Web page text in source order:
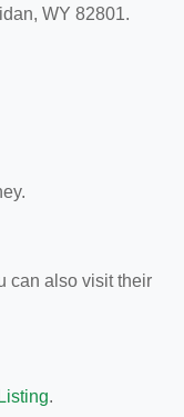
WY 82801.
can also visit their
.